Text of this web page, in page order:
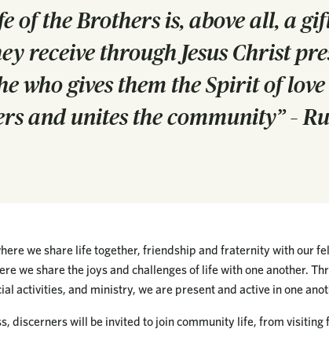
of the Brothers is, above all, a
receive through Jesus Christ
who gives them the Spirit of
and unites the community” –
we share life together, friendship and fraternity with our
we share the joys and challenges of life with one another.
activities, and ministry, we are present and active in one
discerners will be invited to join community life, from visiting